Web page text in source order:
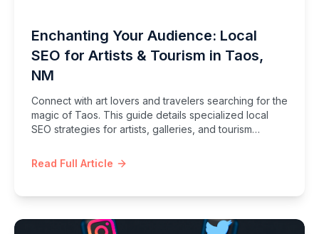
Enchanting Your Audience: Local
SEO for Artists & Tourism in Taos,
NM
Connect with art lovers and travelers searching for the
magic of Taos. This guide details specialized local
SEO strategies for artists, galleries, and tourism
Read Full Article